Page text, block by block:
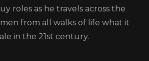
roles as he travels across the
from all walks of life what it
in the 21st century.